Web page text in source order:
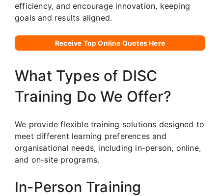
efficiency, and encourage innovation, keeping
goals and results aligned.
Receive Top Online Quotes Here
What Types of DISC
Training Do We Offer?
We provide flexible training solutions designed to
meet different learning preferences and
organisational needs, including in-person, online,
and on-site programs.
In-Person Training